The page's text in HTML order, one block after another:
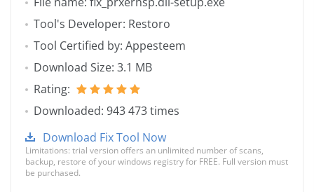
Tool's Developer: Restoro
Tool Certified by: Appesteem
Download Size: 3.1 MB
Rating:
Downloaded: 943 473 times
Download Fix Tool Now
Limitations: trial version offers an unlimited number of scans,
backup, restore of your windows registry for FREE. Full version must
be purchased.